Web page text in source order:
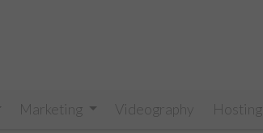
Marketing Videography Hosting